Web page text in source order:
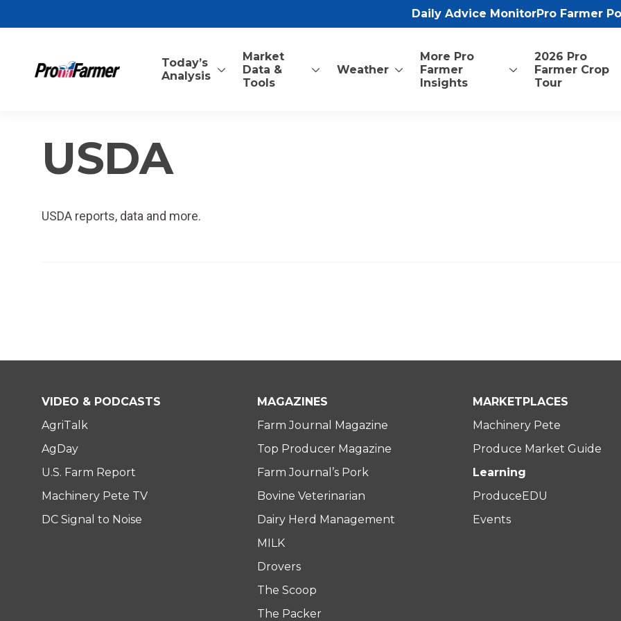
Daily Advice MonitorPro Farmer
Today’s
Analysis
Market
Data &
Tools
Weather
More Pro
Farmer
Insights
2026 Pro
Farmer Crop
Tour
USDA
USDA reports, data and more.
VIDEO & PODCASTS
AgriTalk
AgDay
U.S. Farm Report
Machinery Pete TV
DC Signal to Noise
MAGAZINES
Farm Journal Magazine
Top Producer Magazine
Farm Journal’s Pork
Bovine Veterinarian
Dairy Herd Management
MILK
Drovers
The Scoop
The Packer
MARKETPLACES
Machinery Pete
Produce Market Guide
Learning
ProduceEDU
Events